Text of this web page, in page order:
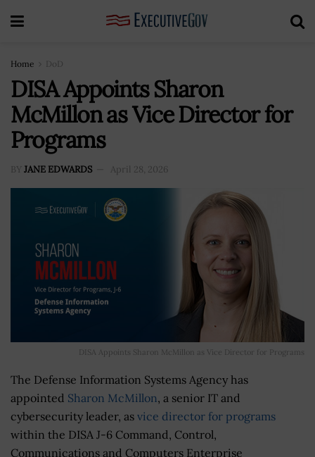
Home DoD
DISA Appoints Sharon
McMillon as Vice Director for
Programs
BY JANE EDWARDS April 28, 2026
DISA Appoints Sharon McMillon as Vice Director for Programs
The Defense Information Systems Agency has
appointed Sharon McMillon, a senior IT and
cybersecurity leader, as vice director for programs
within the DISA J-6 Command, Control,
Communications and Computers Enterprise